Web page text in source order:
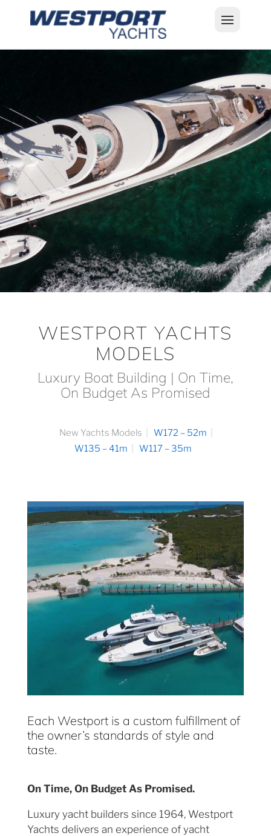
WESTPORT YACHTS
MODELS
Luxury Boat Building | On Time,
On Budget As Promised
New Yachts Models
W172 – 52m
W135 – 41m
W117 – 35m
Each Westport is a custom fulfillment of
the owner’s standards of style and
taste.
On Time, On Budget As Promised.
Luxury yacht builders since 1964, Westport
Yachts delivers an experience of yacht